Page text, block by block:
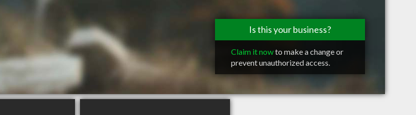
Is this your business?
Claim it nowto make a change or
prevent unauthorized access.